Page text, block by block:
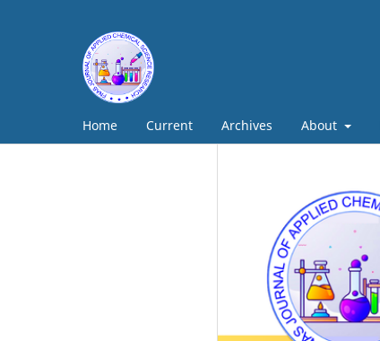
Home Current Archives About